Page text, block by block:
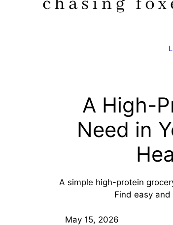
A High-
Need in
A simple high-protein
Find easy
May 15, 2026